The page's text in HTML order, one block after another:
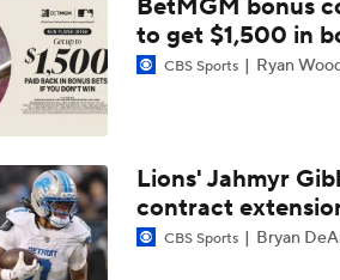
AFC East Bust Alert: Drake Maye
Will Jeremiyah Love Be Arizona's
BetMGM bonus
to get $1,500 in
CBS Sports Ryan
Lions' Jahmyr
contract
CBS Sports Bryan